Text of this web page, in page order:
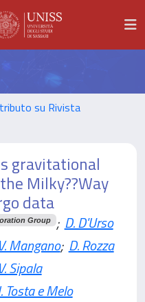
su Rivista
gravitational
Milky??Way
data
Group ; D. D'Urso
V. Mangano; D. Rozza
V. Sipala
Tosta e Melo